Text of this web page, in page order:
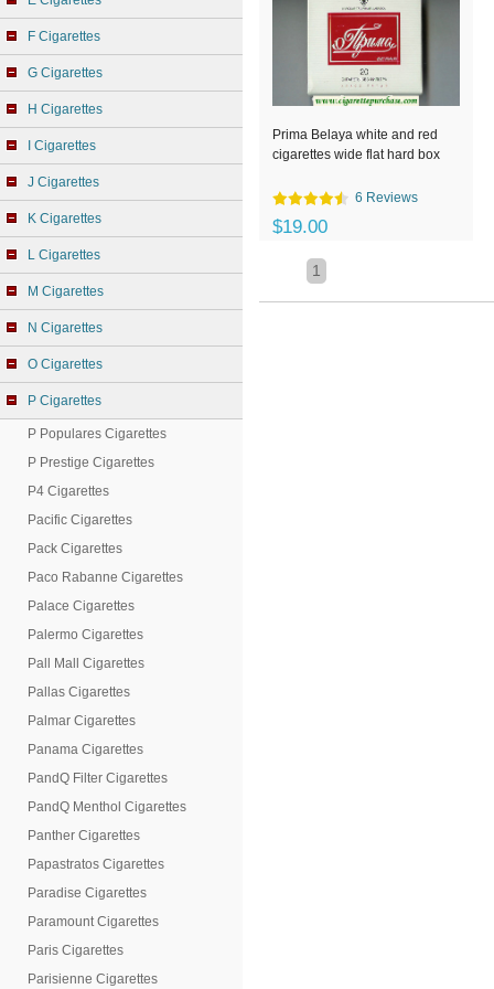
F Cigarettes
G Cigarettes
H Cigarettes
I Cigarettes
J Cigarettes
K Cigarettes
L Cigarettes
M Cigarettes
N Cigarettes
O Cigarettes
P Cigarettes
P Populares Cigarettes
P Prestige Cigarettes
P4 Cigarettes
Pacific Cigarettes
Pack Cigarettes
Paco Rabanne Cigarettes
Palace Cigarettes
Palermo Cigarettes
Pall Mall Cigarettes
Pallas Cigarettes
Palmar Cigarettes
Panama Cigarettes
PandQ Filter Cigarettes
PandQ Menthol Cigarettes
Panther Cigarettes
Papastratos Cigarettes
Paradise Cigarettes
Paramount Cigarettes
Paris Cigarettes
Parisienne Cigarettes
Prima Belaya white and red
cigarettes wide flat hard box
6 Reviews
$19.00
1